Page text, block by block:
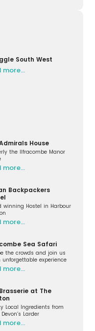
South West
more…
House
the Ilfracombe Manor
more…
Backpackers
winning Hostel in Harbour
more…
Sea Safari
the crowds and join us
unforgettable experience
more…
at The
Local Ingredients from
Larder
more…